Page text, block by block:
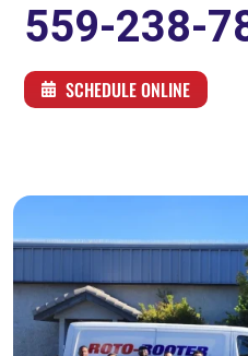
559-238-
SCHEDULE ONLINE